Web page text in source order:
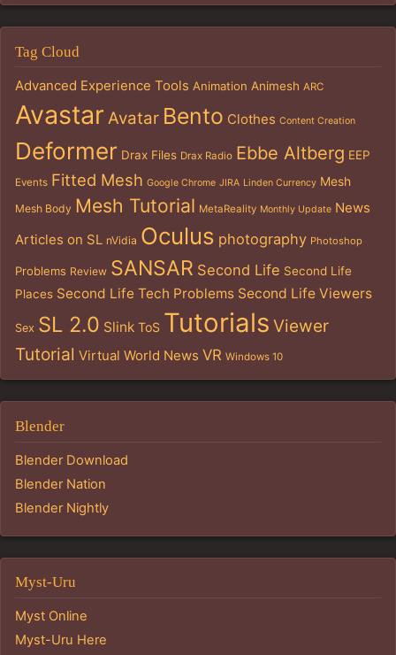
Tag Cloud
Advanced Experience Tools Animation Animesh ARC
Avastar Avatar Bento Clothes Content Creation
Deformer Drax Files Drax Radio Ebbe Altberg EEP
Events Fitted Mesh Google Chrome JIRA Linden Currency Mesh
Mesh Body Mesh Tutorial MetaReality Monthly Update News
Articles on SL nVidia Oculus photography Photoshop
Problems Review SANSAR Second Life Second Life
Places Second Life Tech Problems Second Life Viewers
Sex SL 2.0 Slink ToS Tutorials Viewer
Tutorial Virtual World News VR Windows 10
Blender
Blender Download
Blender Nation
Blender Nightly
Myst-Uru
Myst Online
Myst-Uru Here